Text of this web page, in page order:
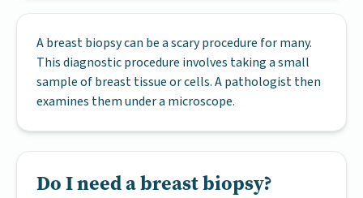
A breast biopsy can be a scary procedure for many.
This diagnostic procedure involves taking a small
sample of breast tissue or cells. A pathologist then
examines them under a microscope.
Do I need a breast biopsy?